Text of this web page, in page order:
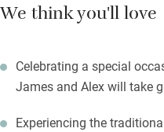
We think you'll love
Celebrating a special
James and Alex will take
Experiencing the